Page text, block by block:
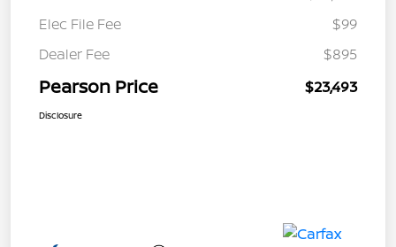
Elec File Fee
$99
Dealer Fee
$895
Pearson Price $23,493
Disclosure